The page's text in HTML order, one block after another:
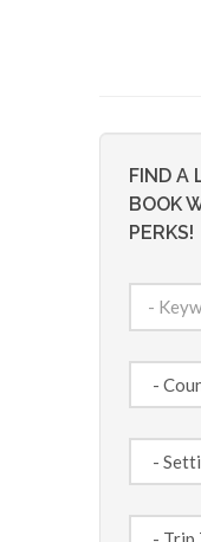
FIND A
BOOK
PERKS!